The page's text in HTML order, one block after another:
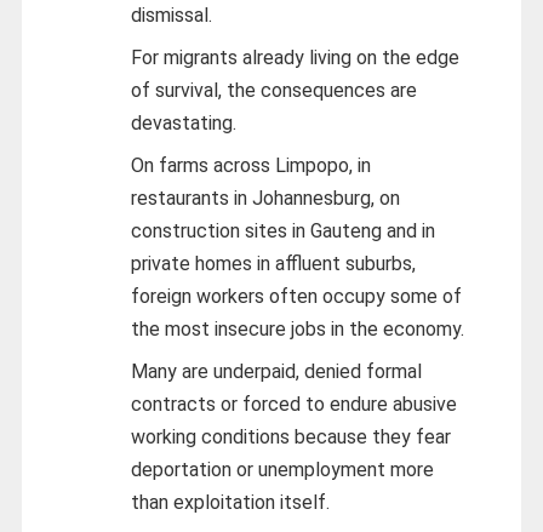
dismissal.
For migrants already living on the edge
of survival, the consequences are
devastating.
On farms across Limpopo, in
restaurants in Johannesburg, on
construction sites in Gauteng and in
private homes in affluent suburbs,
foreign workers often occupy some of
the most insecure jobs in the economy.
Many are underpaid, denied formal
contracts or forced to endure abusive
working conditions because they fear
deportation or unemployment more
than exploitation itself.